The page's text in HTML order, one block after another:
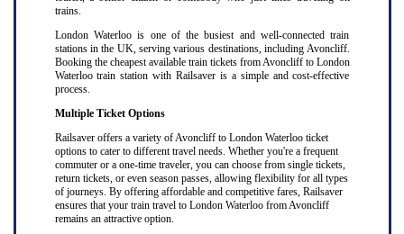
trains.
London Waterloo is one of the busiest and well-connected train
stations in the UK, serving various destinations, including Avoncliff.
Booking the cheapest available train tickets from Avoncliff to London
Waterloo train station with Railsaver is a simple and cost-effective
process.
Multiple Ticket Options
Railsaver offers a variety of Avoncliff to London Waterloo ticket
options to cater to different travel needs. Whether you're a frequent
commuter or a one-time traveler, you can choose from single tickets,
return tickets, or even season passes, allowing flexibility for all types
of journeys. By offering affordable and competitive fares, Railsaver
ensures that your train travel to London Waterloo from Avoncliff
remains an attractive option.